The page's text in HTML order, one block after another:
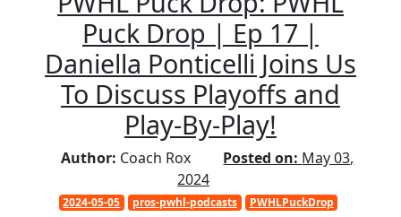
Puck Drop | Ep 17 |
Daniella Ponticelli Joins Us
To Discuss Playoffs and
Play-By-Play!
Author: Coach Rox Posted on: May 03,
2024
2024-05-05 pros-pwhl-podcasts PWHLPuckDrop